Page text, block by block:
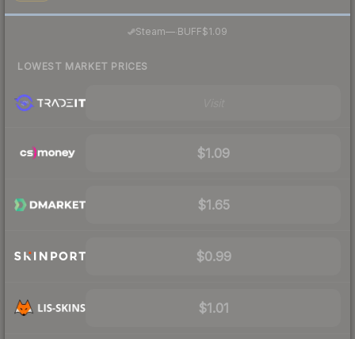
Steam— BUFF$1.09
LOWEST MARKET PRICES
$1.09
$1.65
$0.99
$1.01